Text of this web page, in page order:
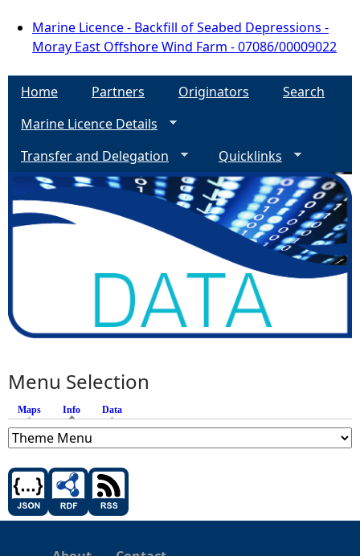
Marine Licence - Backfill of Seabed Depressions -
Moray East Offshore Wind Farm - 07086/00009022
Home Partners Originators
Search
Marine Licence Details
Transfer and Delegation
Quicklinks
Menu Selection
Maps Info (active tab)
Data